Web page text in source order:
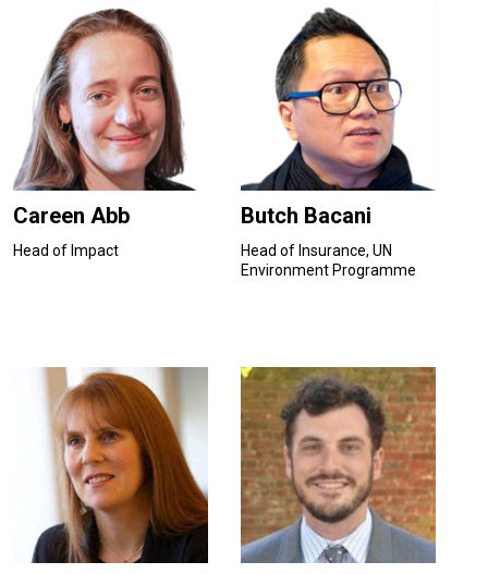
Careen Abb
Head of Impact
Butch Bacani
Head of Insurance, UN
Environment Programme